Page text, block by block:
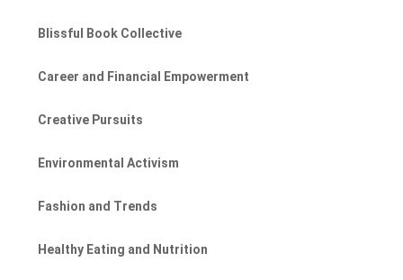
Blissful Book Collective
Career and Financial Empowerment
Creative Pursuits
Environmental Activism
Fashion and Trends
Healthy Eating and Nutrition